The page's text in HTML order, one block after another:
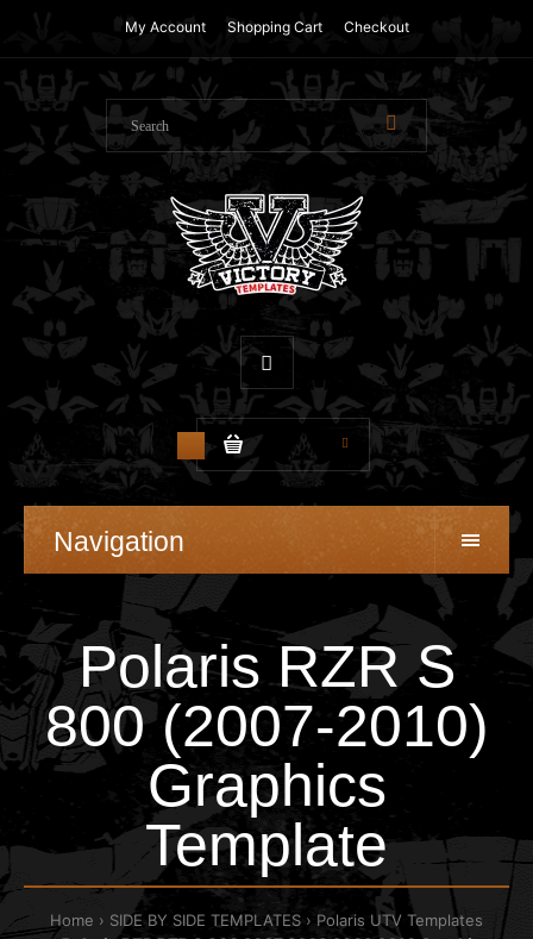
My Account Shopping Cart Checkout
$0.00
Navigation
Polaris RZR S
800 (2007-2010)
Graphics
Template
Home SIDE BY SIDE TEMPLATES
Polaris UTV Templates